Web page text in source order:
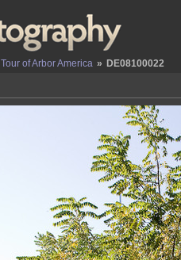
of Arbor America » DE08100022